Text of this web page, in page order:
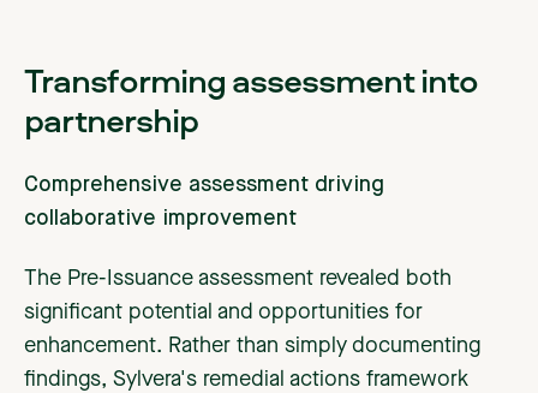
Transforming assessment into
partnership
Comprehensive assessment driving
collaborative improvement
The Pre-Issuance assessment revealed both
significant potential and opportunities for
enhancement. Rather than simply documenting
findings, Sylvera's remedial actions framework